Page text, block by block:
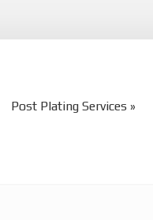
Post Plating Services